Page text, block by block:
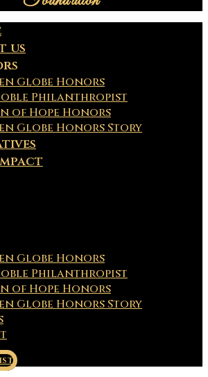
us
Globe Honors
Philanthropist
of Hope Honors
Globe Honors Story
Globe Honors
Philanthropist
of Hope Honors
Globe Honors Story